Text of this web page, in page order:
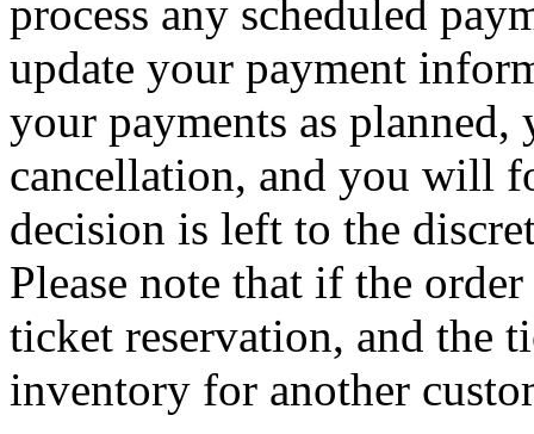
process any scheduled
update your payment
your payments as
cancellation, and you will
decision is left to the
Please note that if the
ticket reservation, and the
inventory for another